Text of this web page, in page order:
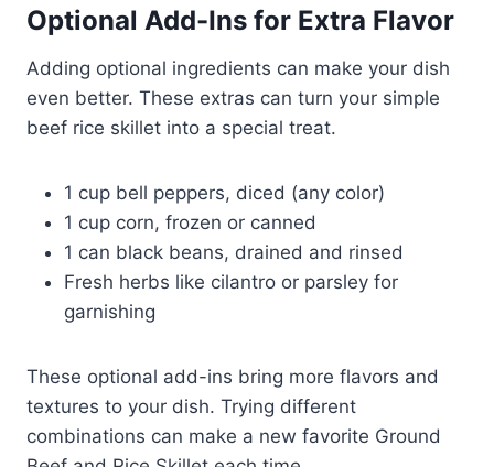
Optional Add-Ins for Extra Flavor
Adding optional ingredients can make your dish
even better. These extras can turn your simple
beef rice skillet into a special treat.
1 cup bell peppers, diced (any color)
1 cup corn, frozen or canned
1 can black beans, drained and rinsed
Fresh herbs like cilantro or parsley for
garnishing
These optional add-ins bring more flavors and
textures to your dish. Trying different
combinations can make a new favorite Ground